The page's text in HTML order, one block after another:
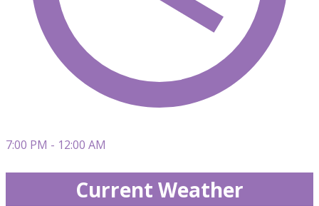
7:00 PM - 12:00 AM
Current Weather